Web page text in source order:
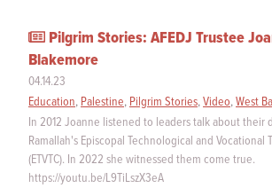
Pilgrim Stories: AFEDJ Trustee
Blakemore
04.14.23
Education, Palestine, Pilgrim Stories,Video,West
In 2012 Joanne listened to leaders talk about their
Ramallah's Episcopal Technological and Vocational
(ETVTC). In 2022 she witnessed them come true.
https://youtu.be/L9TiLszX3eA